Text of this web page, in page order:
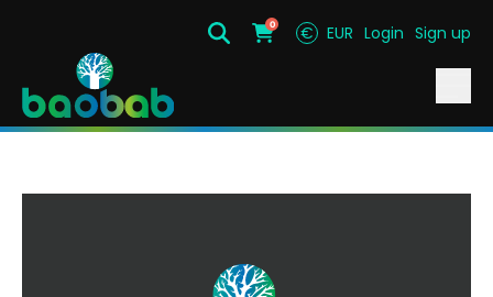
SearchCart
0 € EUR Login Sign up